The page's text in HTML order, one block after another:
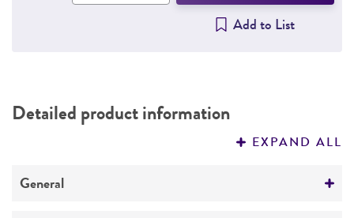
Add to List
Detailed product information
EXPAND ALL
General